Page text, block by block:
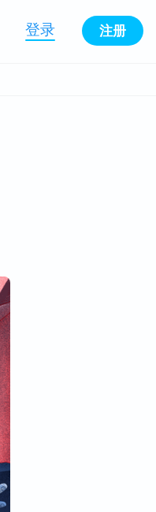
登录 注册